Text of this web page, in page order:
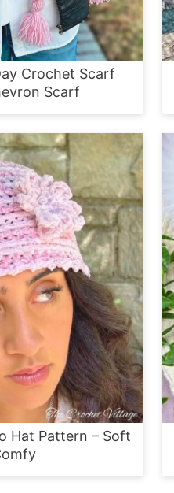
Crochet Scarf
Scarf
Hat Pattern – Soft